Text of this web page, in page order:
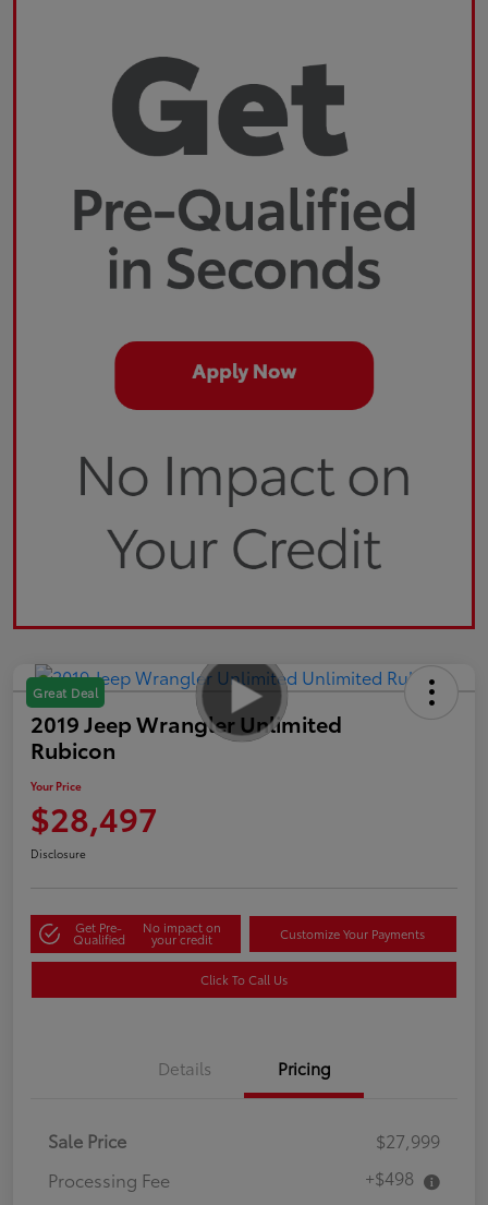
Great Deal
2019 Jeep Wrangler Unlimited
Rubicon
Your Price
$28,497
Disclosure
Get Pre-
Qualified
No impact on
your credit Customize Your Payments
Click To Call Us
Details Pricing
Sale Price
$27,999
Processing Fee
+$498